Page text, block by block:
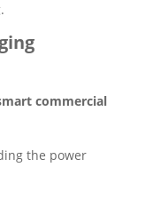
commercial
the power